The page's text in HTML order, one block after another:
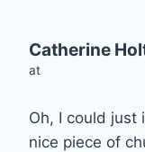
Catherine
at
Oh, I could just
nice piece of